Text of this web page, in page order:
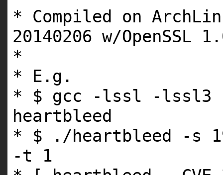
* Compiled on
20140206 w/OpenSSL
*
* E.g.
* $ gcc -lssl -lssl3
heartbleed
* $ ./heartbleed -s
-t 1